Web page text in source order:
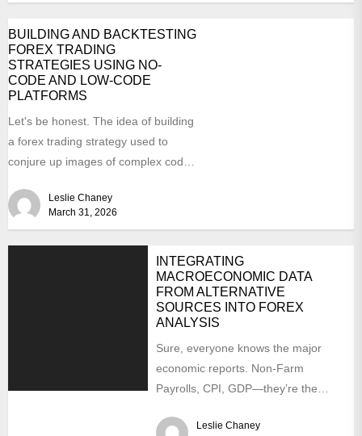
BUILDING AND BACKTESTING
FOREX TRADING
STRATEGIES USING NO-
CODE AND LOW-CODE
PLATFORMS
Let's be honest. The idea of building
a forex trading strategy used to
conjure up images of complex code,
Leslie Chaney
March 31, 2026
INTEGRATING
MACROECONOMIC DATA
FROM ALTERNATIVE
SOURCES INTO FOREX
ANALYSIS
Sure, everyone knows the major
economic reports. Non-Farm
Payrolls, CPI, GDP—they’re the
forex calendar....
Leslie Chaney